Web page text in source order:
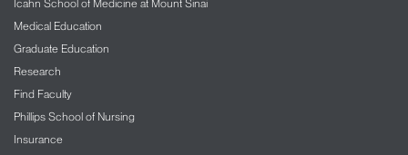
Icahn School of Medicine at Mount Sinai
Medical Education
Graduate Education
Research
Find Faculty
Phillips School of Nursing
Insurance